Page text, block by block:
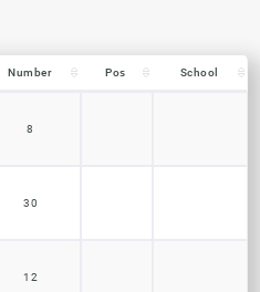
Number Pos School
8
30
12